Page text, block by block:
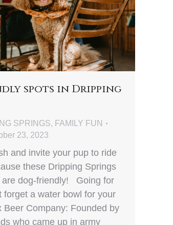
spots in Dripping
SPRINGS, FAMILY FUN
23, 2023
and invite your pup to ride
these Dripping Springs
are dog-friendly! Going for
forget a water bowl for your
Company: Founded by
who came up in army